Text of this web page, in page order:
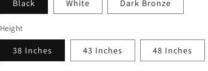
Black White Dark Bronze
Height
38 Inches 43 Inches 48 Inches